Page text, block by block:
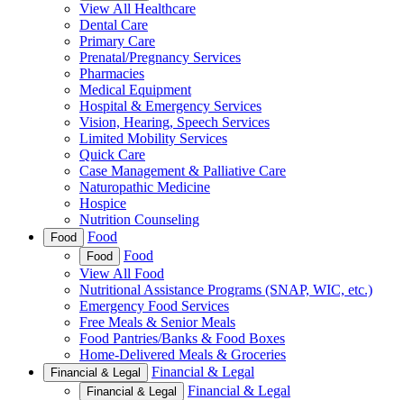
View All Healthcare
Dental Care
Primary Care
Prenatal/Pregnancy Services
Pharmacies
Medical Equipment
Hospital & Emergency Services
Vision, Hearing, Speech Services
Limited Mobility Services
Quick Care
Case Management & Palliative Care
Naturopathic Medicine
Hospice
Nutrition Counseling
Food Food
Food
Food
View All Food
Nutritional Assistance Programs (SNAP, WIC, etc.)
Emergency Food Services
Free Meals & Senior Meals
Food Pantries/Banks & Food Boxes
Home-Delivered Meals & Groceries
Financial & Legal Financial & Legal
Financial & Legal
Financial & Legal